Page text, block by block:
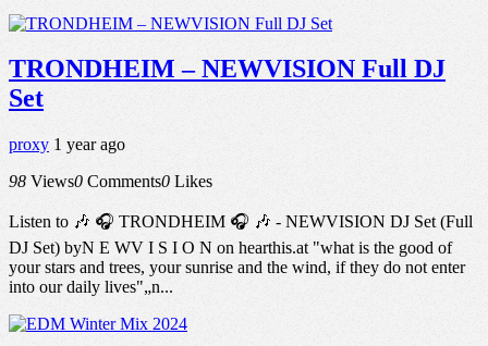
TRONDHEIM – NEWVISION Full DJ
Set
proxy 1 year ago
98 Views0 Comments0 Likes
Listen to 🎶 🎧 TRONDHEIM 🎧 🎶 - NEWVISION DJ Set (Full
DJ Set) byN E WV I S I O N on hearthis.at "what is the good of
your stars and trees, your sunrise and the wind, if they do not enter
into our daily lives"„n...